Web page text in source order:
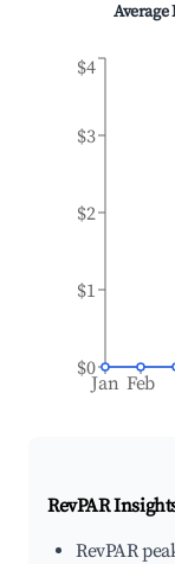
Average
Jan Feb
$0
$1
$2
$3
$4
RevPAR
RevPAR